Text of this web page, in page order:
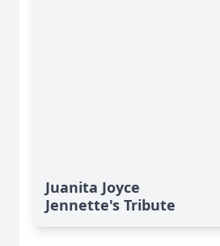
Juanita Joyce
Jennette's Tribute